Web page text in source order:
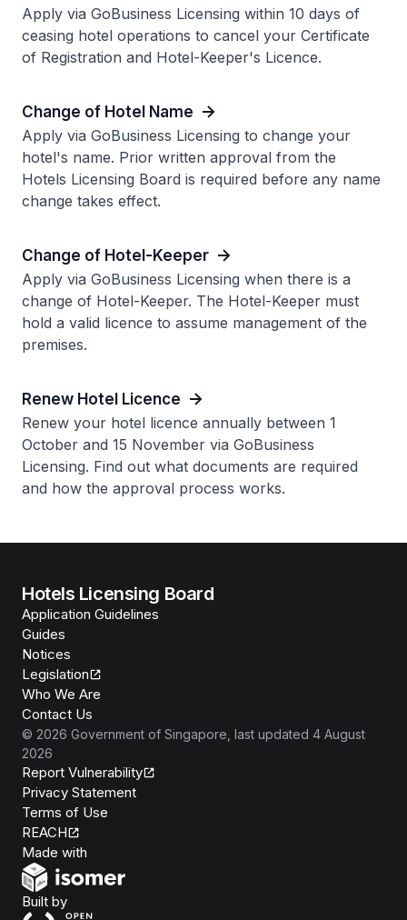
Apply via GoBusiness Licensing within 10 days of
ceasing hotel operations to cancel your Certificate
of Registration and Hotel-Keeper's Licence.
Change of Hotel Name
Apply via GoBusiness Licensing to change your
hotel's name. Prior written approval from the
Hotels Licensing Board is required before any name
change takes effect.
Change of Hotel-Keeper
Apply via GoBusiness Licensing when there is a
change of Hotel-Keeper. The Hotel-Keeper must
hold a valid licence to assume management of the
premises.
Renew Hotel Licence
Renew your hotel licence annually between 1
October and 15 November via GoBusiness
Licensing. Find out what documents are required
and how the approval process works.
Hotels Licensing Board
Application Guidelines
Guides
Notices
Legislation
Who We Are
Contact Us
© 2026 Government of Singapore , last updated 4 August
2026
Report Vulnerability
Privacy Statement
Terms of Use
REACH
Made with
Built byOpen Government Products